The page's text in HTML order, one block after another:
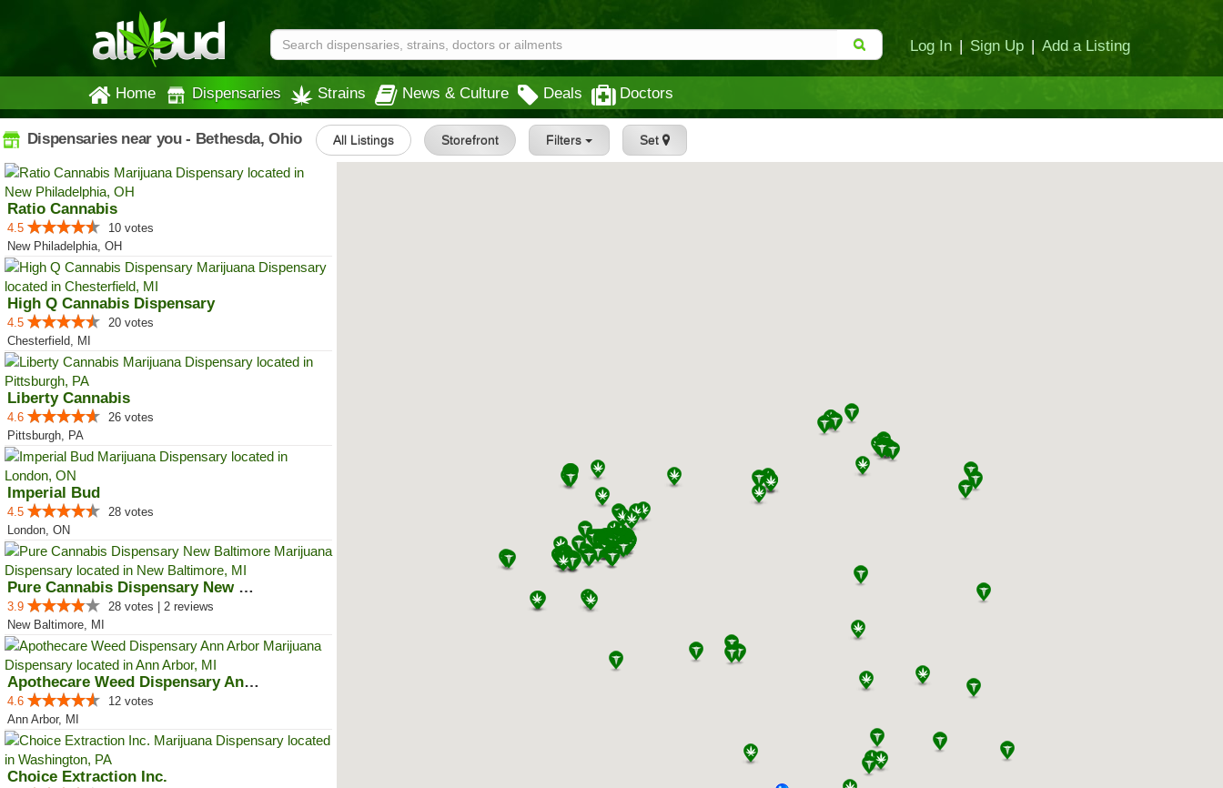
Log In | Sign Up | Add a Listing
Home Dispensaries Strains News & Culture Deals Doctors
Dispensaries near you - Bethesda, Ohio All Listings Storefront Filters Set
Ratio Cannabis
4.5
10 votes
New Philadelphia, OH
High Q Cannabis Dispensary
4.5
20 votes
Chesterfield, MI
Liberty Cannabis
4.6
26 votes
Pittsburgh, PA
Imperial Bud
4.5
28 votes
London, ON
Pure Cannabis Dispensary New Bal...
3.9
28 votes | 2 reviews
New Baltimore, MI
Apothecare Weed Dispensary Ann A...
4.6
12 votes
Ann Arbor, MI
Choice Extraction Inc.